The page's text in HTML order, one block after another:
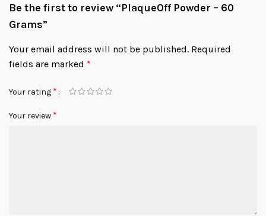
Be the first to review “PlaqueOff Powder – 60
Grams”
Your email address will not be published. Required
fields are marked *
Your rating *
Your review *